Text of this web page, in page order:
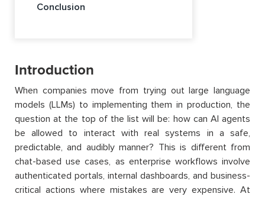
Conclusion
Introduction
When companies move from trying out large language
models (LLMs) to implementing them in production, the
question at the top of the list will be: how can AI agents
be allowed to interact with real systems in a safe,
predictable, and audibly manner? This is different from
chat-based use cases, as enterprise workflows involve
authenticated portals, internal dashboards, and business-
critical actions where mistakes are very expensive. At